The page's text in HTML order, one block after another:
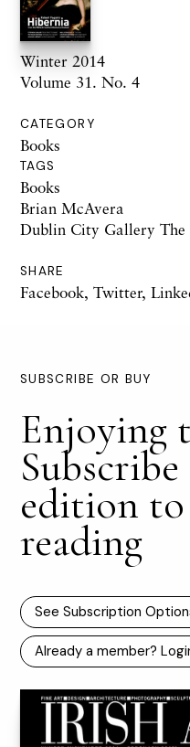
Winter 2014
Volume 31. No. 4
CATEGORY
Books
TAGS
Books
Brian McAvera
Dublin City Gallery The
SHARE
Facebook, Twitter,
SUBSCRIBE OR BUY
Enjoying
edition
reading
See Subscription
Already a member?